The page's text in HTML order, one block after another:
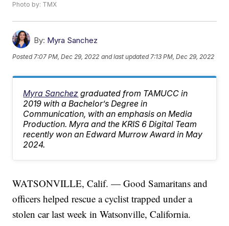
Photo by: TMX
By: Myra Sanchez
Posted 7:07 PM, Dec 29, 2022 and last updated 7:13 PM, Dec 29, 2022
Myra Sanchez graduated from TAMUCC in
2019 with a Bachelor’s Degree in
Communication, with an emphasis on Media
Production. Myra and the KRIS 6 Digital Team
recently won an Edward Murrow Award in May
2024.
WATSONVILLE, Calif. — Good Samaritans and
officers helped rescue a cyclist trapped under a
stolen car last week in Watsonville, California.